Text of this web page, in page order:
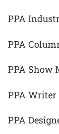
PPA
PPA
PPA Show
PPA Writer
PPA